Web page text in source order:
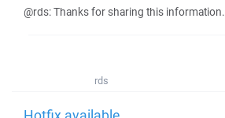
@rds: Thanks for sharing this information.
rds